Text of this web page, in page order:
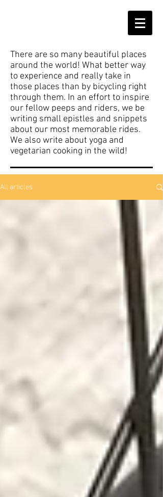
There are so many beautiful places
around the world! What better way
to experience and really take in
those places than by bicycling right
through them. In an effort to inspire
our fellow peeps and riders, we be
writing small epistles and snippets
about our most memorable rides.
We also write about yoga and
vegetarian cooking in the wild!
All articles